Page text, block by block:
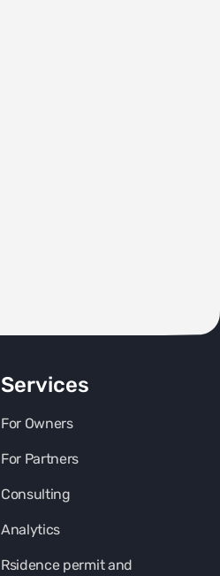
Services
For Owners
For Partners
Consulting
Analytics
Rsidence permit and